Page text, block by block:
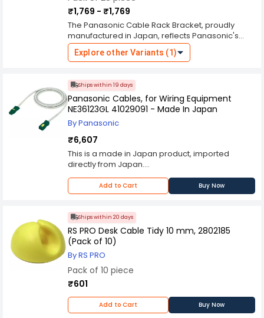
₹1,769 - ₹1,769
The Panasonic Cable Rack Bracket, proudly
manufactured in Japan, reflects Panasonic's
commitment to producing high-quality and
reliable electrical components. Designed
organization, this bracket provides a sturdy and
efficient solution for mounting cables in various
environments. Crafted with precision
engineering and durable materials, the
Panasonic Cable Rack Bracket offers robust
support and protection for cables, ensuring they
remain organized and secure. The bracket's
design includes features such as adjustable
arms or hooks for accommodating different
versatile for a range of applications. The "Made
in Japan" designation signifies superior
standards, and durability, ensuring long-term
performance even in demanding conditions.
Whether used in residential, commercial, or
industrial settings, Panasonic Cable Rack
Bracket provides peace of mind, knowing that it
is engineered for reliability and safety. Overall,
Panasonic Cable Rack Bracket combines
functionality, durability, and ease of installation,
making it a trusted choice for effectively
managing cables while maintaining a tidy and
Explore other Variants (1)
Ships within 19 days
Panasonic Cables, for Wiring Equipment
NE36123GL 41029091 - Made In Japan
By Panasonic
₹6,607
This is a made in Japan product, imported
directly from Japan.
Lead Time for Shiping will be 7-10 working Days
Add to Cart Buy Now
Ships within 20 days
RS PRO Desk Cable Tidy 10 mm, 2802185
(Pack of 10)
By RS PRO
Pack of 10 piece
₹601
Add to Cart Buy Now